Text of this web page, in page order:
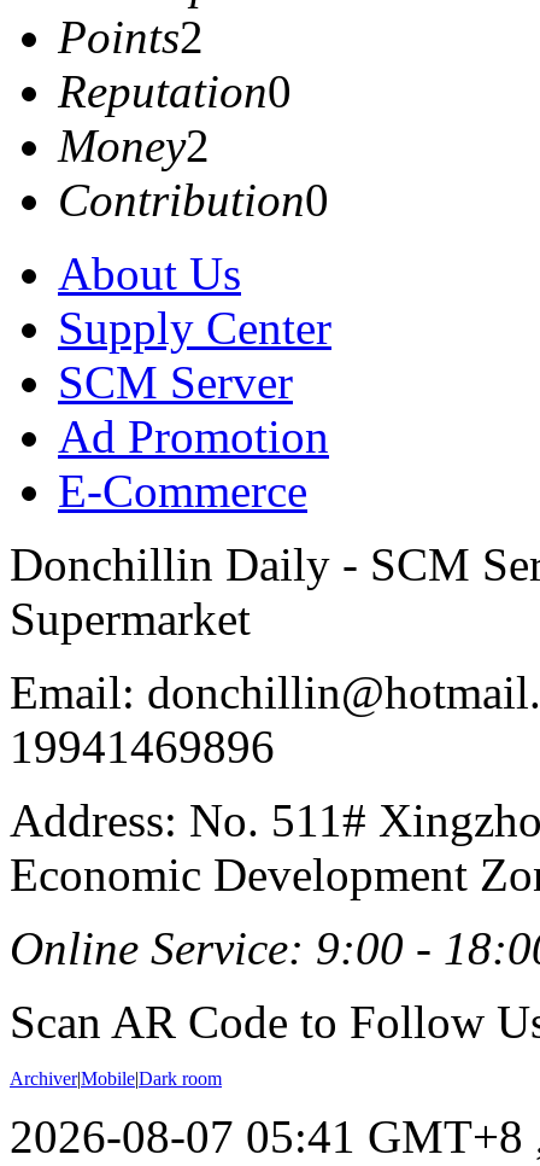
Points2
Reputation0
Money2
Contribution0
About Us
Supply Center
SCM Server
Ad Promotion
E-Commerce
Donchillin Daily - SCM
Supermarket
Email:
19941469896
Address: No. 511#
Economic Development
Online Service: 9:00 -
Scan AR Code to Follow
Archiver|Mobile|Dark room
2026-08-07 05:41 GMT+8